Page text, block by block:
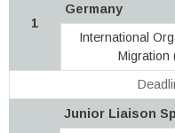
1
Germany
International
Migration
Junior Liaison